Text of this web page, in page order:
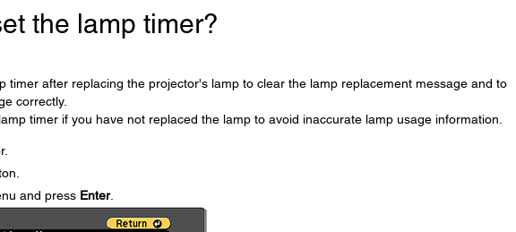
the lamp timer?
timer after replacing the projector's lamp to clear the lamp replacement message and to
correctly.
timer if you have not replaced the lamp to avoid inaccurate lamp usage information.
and press Enter.